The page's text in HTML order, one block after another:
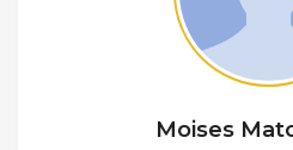
Moises